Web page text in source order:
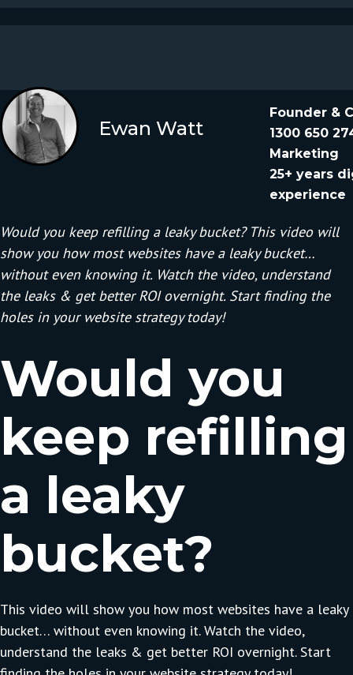
Ewan Watt
Founder &
1300 650
Marketing
25+ years
experience
Would you keep refilling a leaky bucket? This video will
show you how most websites have a leaky bucket…
without even knowing it. Watch the video, understand
the leaks & get better ROI overnight. Start finding the
holes in your website strategy today!
Would you
keep refilling
a leaky
bucket?
This video will show you how most websites have a leaky
bucket… without even knowing it. Watch the video,
understand the leaks & get better ROI overnight. Start